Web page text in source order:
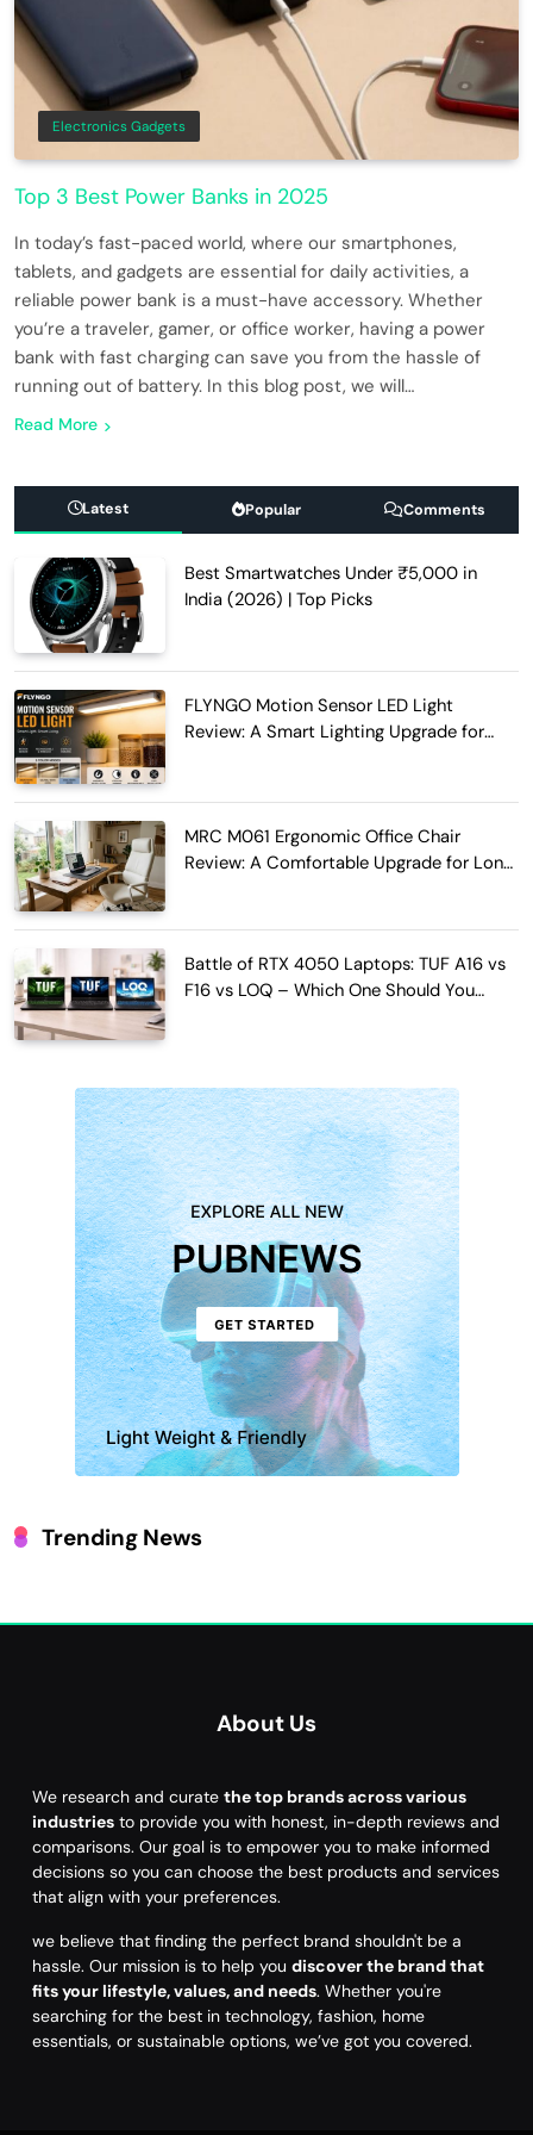
Electronics Gadgets
Top 3 Best Power Banks in 2025
In today’s fast-paced world, where our smartphones,
tablets, and gadgets are essential for daily activities, a
reliable power bank is a must-have accessory. Whether
you’re a traveler, gamer, or office worker, having a power
bank with fast charging can save you from the hassle of
running out of battery. In this blog post, we will…
Read More
Latest Popular Comments
Best Smartwatches Under ₹5,000 in
India (2026) | Top Picks
FLYNGO Motion Sensor LED Light
Review: A Smart Lighting Upgrade for
MRC M061 Ergonomic Office Chair
Review: A Comfortable Upgrade for Long
Battle of RTX 4050 Laptops: TUF A16 vs
F16 vs LOQ – Which One Should You
Trending News
About Us
We research and curate the top brands across various
industries to provide you with honest, in-depth reviews and
comparisons. Our goal is to empower you to make informed
decisions so you can choose the best products and services
that align with your preferences.
we believe that finding the perfect brand shouldn't be a
hassle. Our mission is to help you discover the brand that
fits your lifestyle, values, and needs. Whether you're
searching for the best in technology, fashion, home
essentials, or sustainable options, we’ve got you covered.